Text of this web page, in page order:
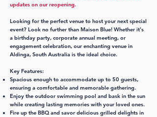
updates on our reopening.
Looking for the perfect venue to host your next special
event? Look no further than Maison Blue! Whether it's
a birthday party, corporate annual meeting, or
engagement celebration, our enchanting venue in
Aldinga, South Australia is the ideal choice.
Key Features:
Spacious enough to accommodate up to 50 guests,
ensuring a comfortable and memorable gathering.
Enjoy the outdoor swimming pool and bask in the sun
while creating lasting memories with your loved ones.
Fire up the BBQ and savor delicious grilled delights in